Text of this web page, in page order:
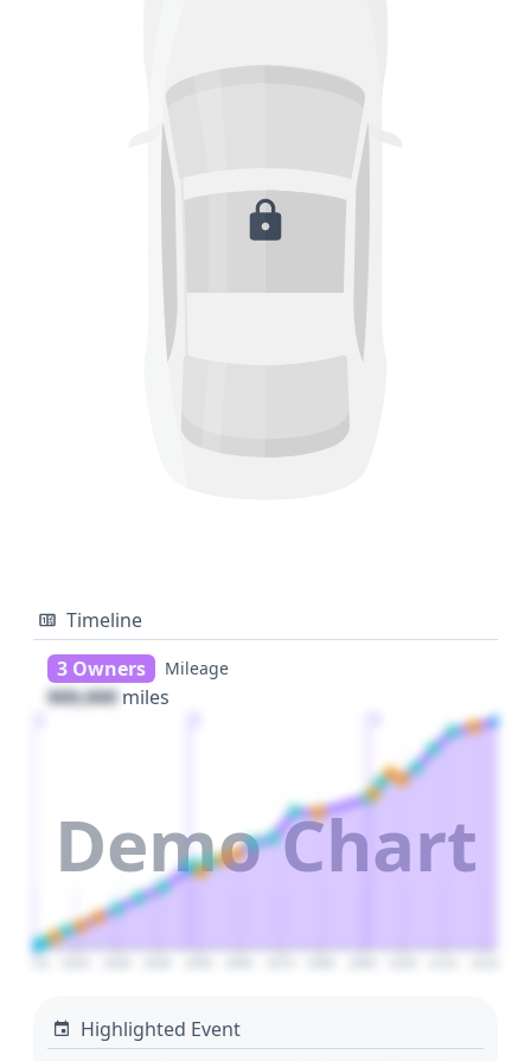
Timeline
3 Owners
Mileage
000,000 miles
Demo Chart
Highlighted Event